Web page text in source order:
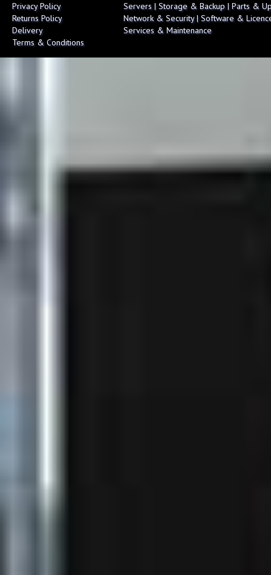
Privacy Policy
Returns Policy
Delivery
Terms & Conditions
Servers|Storage & Backup|Parts &
Network & Security|Software &
Services & Maintenance